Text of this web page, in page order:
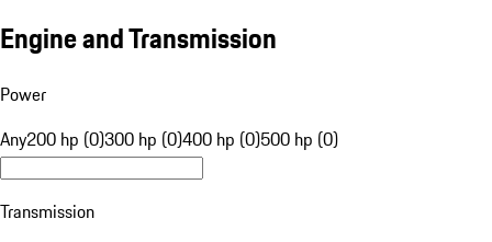
Engine and Transmission
Power
Any200 hp (0)300 hp (0)400 hp (0)500 hp (0)
Transmission